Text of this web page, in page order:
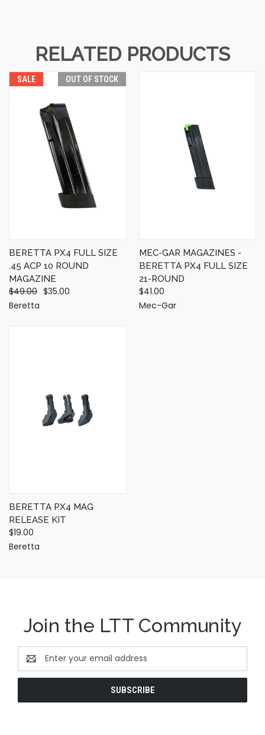
RELATED PRODUCTS
SALE OUT OF STOCK
BERETTA PX4 FULL SIZE
.45 ACP 10 ROUND
MAGAZINE
$49.00 $35.00
Beretta
MEC-GAR MAGAZINES -
BERETTA PX4 FULL SIZE
21-ROUND
$41.00
Mec-Gar
BERETTA PX4 MAG
RELEASE KIT
$19.00
Beretta
Join the LTT Community
Email
Address